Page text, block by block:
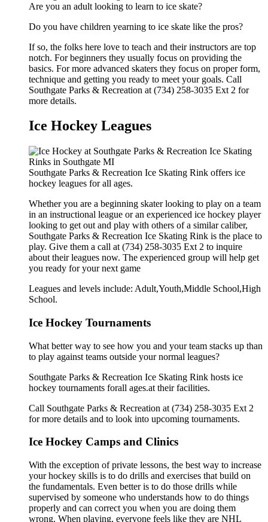
Are you an adult looking to learn to ice skate?
Do you have children yearning to ice skate like the pros?
If so, the folks here love to teach and their instructors are top
notch. For beginners they usually focus on providing the
basics. For more advanced skaters they focus on proper form,
technique and getting you ready to meet your goals. Call
Southgate Parks & Recreation at (734) 258-3035 Ext 2 for
more details.
Ice Hockey Leagues
Southgate Parks & Recreation Ice Skating Rink offers ice
hockey leagues for all ages.
Whether you are a beginning skater looking to play on a team
in an instructional league or an experienced ice hockey player
looking to get out and play with others of a similar caliber,
Southgate Parks & Recreation Ice Skating Rink is the place to
play. Give them a call at (734) 258-3035 Ext 2 to inquire
about their leagues now. The experienced group will help get
you ready for your next game
Leagues and levels include: Adult,Youth,Middle School,High
School.
Ice Hockey Tournaments
What better way to see how you and your team stacks up than
to play against teams outside your normal leagues?
Southgate Parks & Recreation Ice Skating Rink hosts ice
hockey tournaments forall ages.at their facilities.
Call Southgate Parks & Recreation at (734) 258-3035 Ext 2
for more details and to look into upcoming tournaments.
Ice Hockey Camps and Clinics
With the exception of private lessons, the best way to increase
your hockey skills is to do drills and exercises that build on
the fundamentals. Even better is to do those drills while
supervised by someone who understands how to do things
properly and can correct you when you are doing them
wrong. When playing, everyone feels like they are NHL